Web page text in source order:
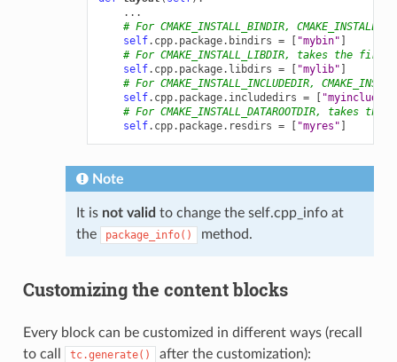
...
# For CMAKE_INSTALL_BINDIR,
self. cpp. package. bindirs = [ "mybin" ]
# For CMAKE_INSTALL_LIBDIR, takes the
self. cpp. package. libdirs = [ "mylib" ]
# For CMAKE_INSTALL_INCLUDEDIR,
self. cpp. package. includedirs = [ "myinclude"
# For CMAKE_INSTALL_DATAROOTDIR, takes
self. cpp. package. resdirs = [ "myres" ]
Note
It is not valid to change the self.cpp_info at
the
package_info() method.
Customizing the content blocks
Every block can be customized in different ways (recall
to call
tc.generate() after the customization):